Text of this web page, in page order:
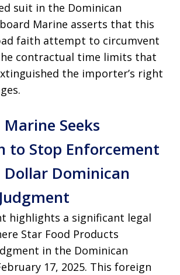
suit in the Dominican
Marine asserts that this
faith attempt to circumvent
contractual time limits that
the importer’s right
Seeks
to Stop Enforcement
Dominican
highlights a significant legal
Star Food Products
in the Dominican
17, 2025. This foreign